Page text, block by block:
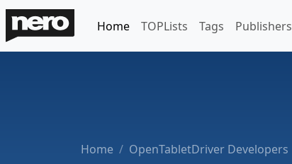
Home TOPLists Tags Publishers
Home OpenTabletDriver Developers